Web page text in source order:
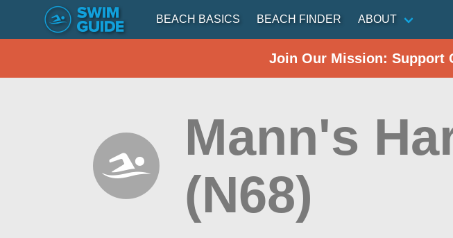
BEACH BASICS BEACH FINDER ABOUT
Join Our Mission: Support
Mann's
(N68)